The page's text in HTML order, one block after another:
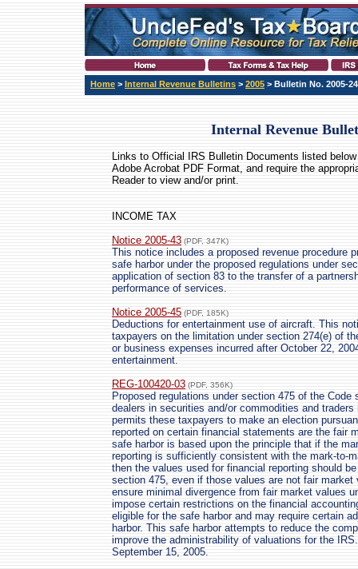
Home > Internal Revenue Bulletins > 2005 > Bulletin No. 2005-24
Internal Revenue
Links to Official IRS Bulletin Documents listed
Adobe Acrobat PDF Format, and require the
Reader to view and/or print.
INCOME TAX
Notice 2005-43 (PDF, 347K)
This notice includes a proposed revenue procedure
safe harbor under the proposed regulations under
application of section 83 to the transfer of a
performance of services.
Notice 2005-45 (PDF, 185K)
Deductions for entertainment use of aircraft. This
taxpayers on the limitation under section 274(e) of
or business expenses incurred after October 22,
entertainment.
REG-100420-03 (PDF, 356K)
Proposed regulations under section 475 of the
dealers in securities and/or commodities and
permits these taxpayers to make an election
reported on certain financial statements are the fair
safe harbor is based upon the principle that if the
reporting is sufficiently consistent with the mark-to-
then the values used for financial reporting should
section 475, even if those values are not fair market
ensure minimal divergence from fair market values
impose certain restrictions on the financial
eligible for the safe harbor and may require certain
harbor. This safe harbor attempts to reduce the
improve the administrability of valuations for the
September 15, 2005.